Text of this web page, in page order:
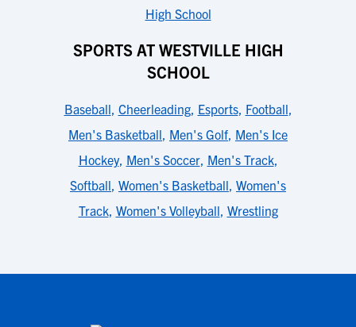
High School
SPORTS AT WESTVILLE HIGH
SCHOOL
Baseball, Cheerleading, Esports, Football,
Men's Basketball, Men's Golf, Men's Ice
Hockey, Men's Soccer, Men's Track,
Softball, Women's Basketball, Women's
Track, Women's Volleyball, Wrestling